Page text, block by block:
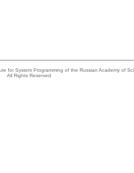
for System Programming of the Russian Academy of
All Rights Reserved